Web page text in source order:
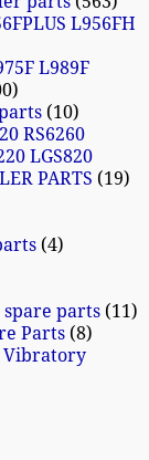
L956FH
L989F
10
RS6260
LGS820
PARTS
19
4
spare parts 11
Parts 8
Vibratory